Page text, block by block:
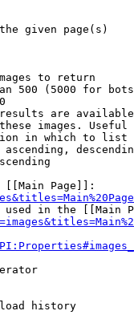
given page(s)
to return
500 (5000 for
are
images.
in which to list
ascending,
[[Main Page]]:
in the [[Main
history